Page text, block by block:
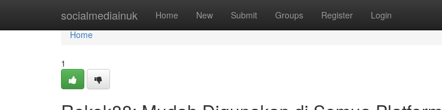
socialmediainuk Home New Submit Groups Register Login
Home
Home
1